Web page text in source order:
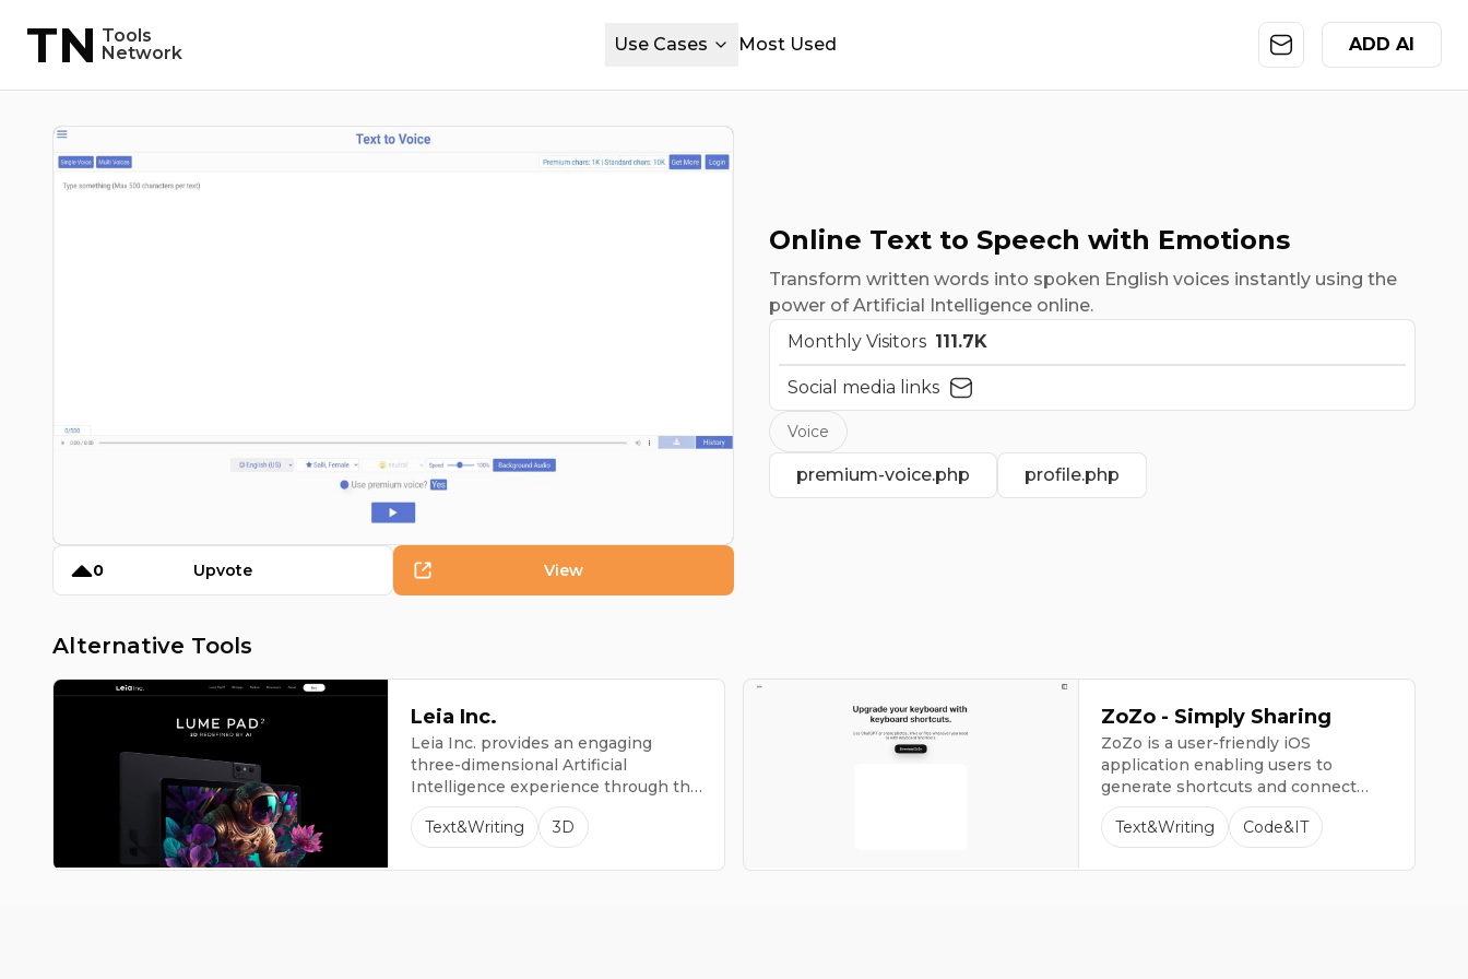
TN Tools
Network
Use Cases Most Used ADD AI
0 Upvote View
Online Text to Speech with Emotions
Transform written words into spoken English voices instantly using the
power of Artificial Intelligence online.
Monthly Visitors 111.7K
Social media links
Voice
premium-voice.php profile.php
Alternative Tools
Leia Inc.
Leia Inc. provides an engaging
three-dimensional Artificial
Intelligence experience through the
Lume Pad 2, which is the globe's
initial 3D tablet.
Text&Writing 3D
ZoZo - Simply Sharing
ZoZo is a user-friendly iOS
application enabling users to
generate shortcuts and connect
with ChatGPT directly from their
keyboard.
Text&Writing Code&IT